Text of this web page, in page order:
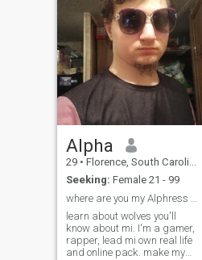
Alpha
29 • Florence, South Carolina, United States
Seeking: Female 21 - 99
learn about wolves you'll
know about mi. I'm a gamer,
rapper, lead mi own real life
and online pack. make my